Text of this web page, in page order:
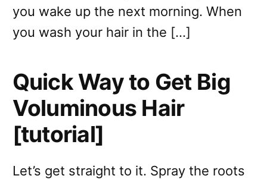
you wake up the next morning. When
you wash your hair in the […]
Quick Way to Get Big
Voluminous Hair
[tutorial]
Let’s get straight to it. Spray the roots